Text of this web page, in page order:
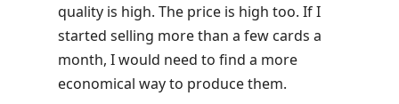
quality is high. The price is high too. If I
started selling more than a few cards a
month, I would need to find a more
economical way to produce them.